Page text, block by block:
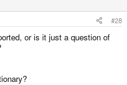
#28
or is it just a question of